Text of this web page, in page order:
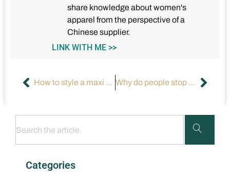
share knowledge about women's
apparel from the perspective of a
Chinese supplier.
LINK WITH ME >>
How to style a maxi dress for a formal event? Why do people stop wearing formal dresses?
Categories